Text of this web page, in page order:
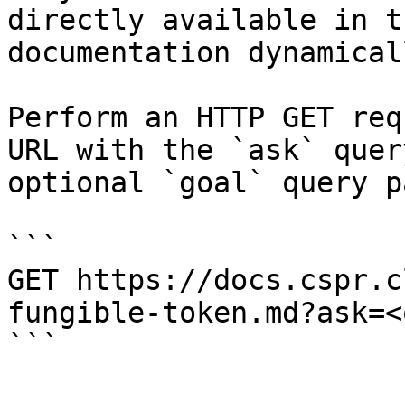
directly available in
documentation
Perform an HTTP GET
URL with the `ask`
optional `goal` query
```
GET https://
fungible-
```